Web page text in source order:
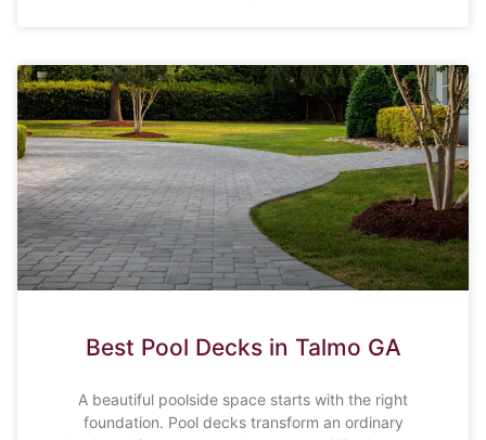
Best Pool Decks in Talmo GA
A beautiful poolside space starts with the right
foundation. Pool decks transform an ordinary